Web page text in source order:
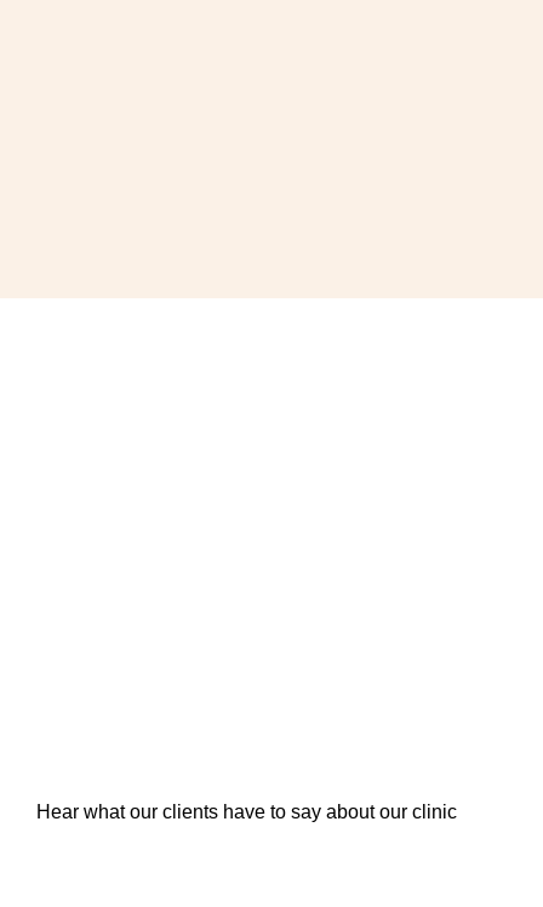
Hear what our clients have to say about our clinic